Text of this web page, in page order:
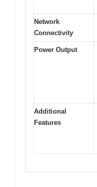
Network
Connectivity
Power Output
Additional
Features